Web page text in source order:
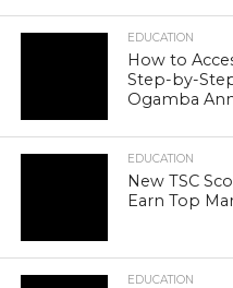
EDUCATION
How to
Step-by-
Ogamba
EDUCATION
New TSC
Earn Top
EDUCATION